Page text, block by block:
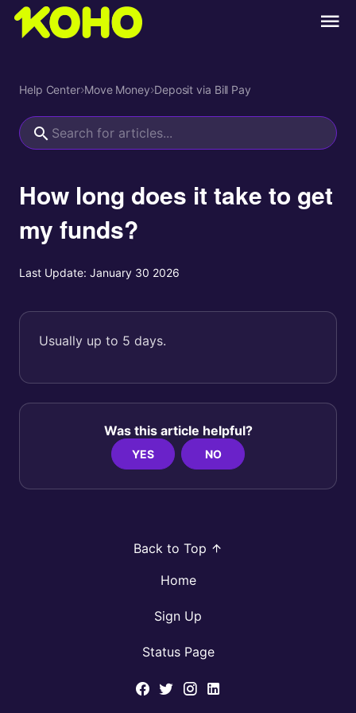
Help Center›Move Money›Deposit via Bill Pay
How long does it take to get
my funds?
Last Update: January 30 2026
Usually up to 5 days.
Was this article helpful?
YES NO
Back to Top
Home
Sign Up
Status Page